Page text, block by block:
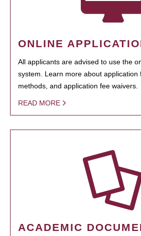
ONLINE
All applicants are advised to use the
system. Learn more about application
methods, and application fee waivers.
READ MORE
ACADEMIC